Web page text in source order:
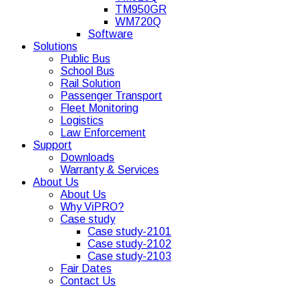
TM950GR
WM720Q
Software
Solutions
Public Bus
School Bus
Rail Solution
Passenger Transport
Fleet Monitoring
Logistics
Law Enforcement
Support
Downloads
Warranty & Services
About Us
About Us
Why ViPRO?
Case study
Case study-2101
Case study-2102
Case study-2103
Fair Dates
Contact Us